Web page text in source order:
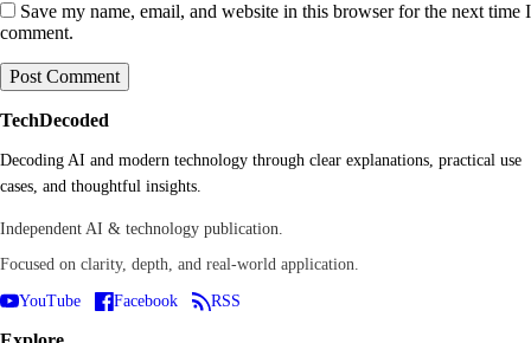
Save my name, email, and website in this browser for the next time I
comment.
TechDecoded
Decoding AI and modern technology through clear explanations, practical use
cases, and thoughtful insights.
Independent AI & technology publication.
Focused on clarity, depth, and real-world application.
YouTube Facebook RSS